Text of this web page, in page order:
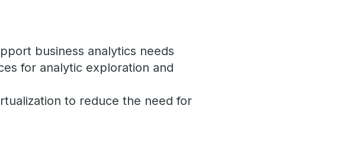
business analytics needs
for analytic exploration and
to reduce the need for